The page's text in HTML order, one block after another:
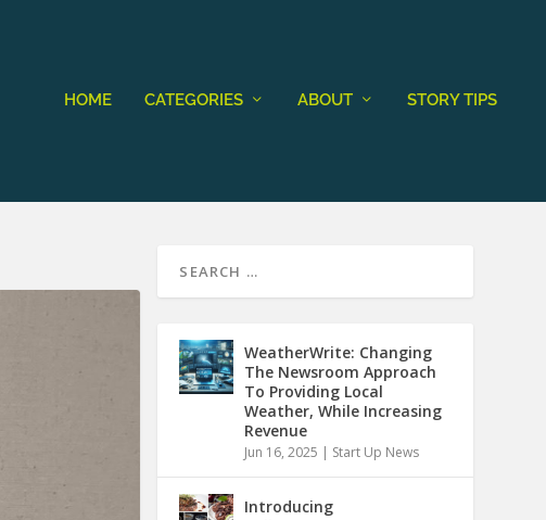
HOME CATEGORIES ABOUT STORY TIPS
WeatherWrite: Changing
The Newsroom Approach
To Providing Local
Weather, While Increasing
Revenue
Jun 16, 2025 | Start Up News
Introducing